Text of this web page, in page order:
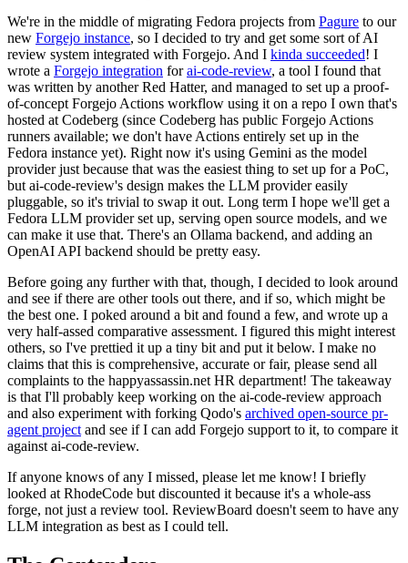
We're in the middle of migrating Fedora projects from Pagure to our
new Forgejo instance, so I decided to try and get some sort of AI
review system integrated with Forgejo. And I kinda succeeded! I
wrote a Forgejo integration forai-code-review, a tool I found that
was written by another Red Hatter, and managed to set up a proof-
of-concept Forgejo Actions workflow using it on a repo I own that's
hosted at Codeberg (since Codeberg has public Forgejo Actions
runners available; we don't have Actions entirely set up in the
Fedora instance yet). Right now it's using Gemini as the model
provider just because that was the easiest thing to set up for a PoC,
but ai-code-review's design makes the LLM provider easily
pluggable, so it's trivial to swap it out. Long term I hope we'll get a
Fedora LLM provider set up, serving open source models, and we
can make it use that. There's an Ollama backend, and adding an
OpenAI API backend should be pretty easy.
Before going any further with that, though, I decided to look around
and see if there are other tools out there, and if so, which might be
the best one. I poked around a bit and found a few, and wrote up a
very half-assed comparative assessment. I figured this might interest
others, so I've prettied it up a tiny bit and put it below. I make no
claims that this is comprehensive, accurate or fair, please send all
complaints to the happyassassin.net HR department! The takeaway
is that I'll probably keep working on the ai-code-review approach
and also experiment with forking Qodo's archived open-source pr-
agent project and see if I can add Forgejo support to it, to compare it
against ai-code-review.
If anyone knows of any I missed, please let me know! I briefly
looked at RhodeCode but discounted it because it's a whole-ass
forge, not just a review tool. ReviewBoard doesn't seem to have any
LLM integration as best as I could tell.